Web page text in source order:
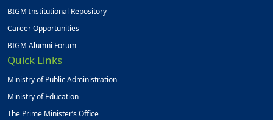
BIGM Institutional Repository
Career Opportunities
BIGM Alumni Forum
Quick Links
Ministry of Public Administration
Ministry of Education
The Prime Minister’s Office